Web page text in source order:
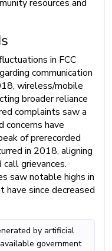
resources and
in FCC
communication
wireless/mobile
broader reliance
complaints saw a
have
of prerecorded
in 2018, aligning
grievances.
saw notable highs in
since decreased
by artificial
government